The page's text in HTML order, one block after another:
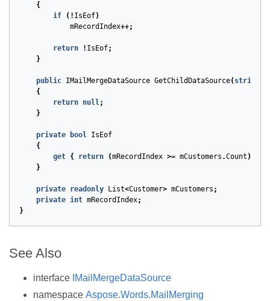
{
if
(! IsEof)
mRecordIndex++;
return ! IsEof;
}
public IMailMergeDataSource GetChildDataSource( string
{
return null;
}
private bool IsEof
{
get { return (mRecordIndex >= mCustomers .Count );
}
private readonly List<Customer> mCustomers ;
private int mRecordIndex;
}
See Also
interface IMailMergeDataSource
namespace Aspose.Words.MailMerging